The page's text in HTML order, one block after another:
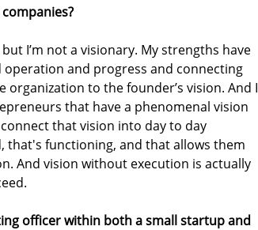
I’m not a visionary. My strengths have
and progress and connecting
to the founder’s vision. And I
that have a phenomenal vision
that vision into day to day
that's functioning, and that allows them
And vision without execution is actually
officer within both a small startup and